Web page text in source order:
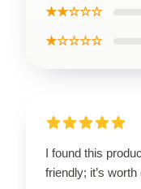
★★☆☆☆
★☆☆☆☆
I found this
friendly; it’s